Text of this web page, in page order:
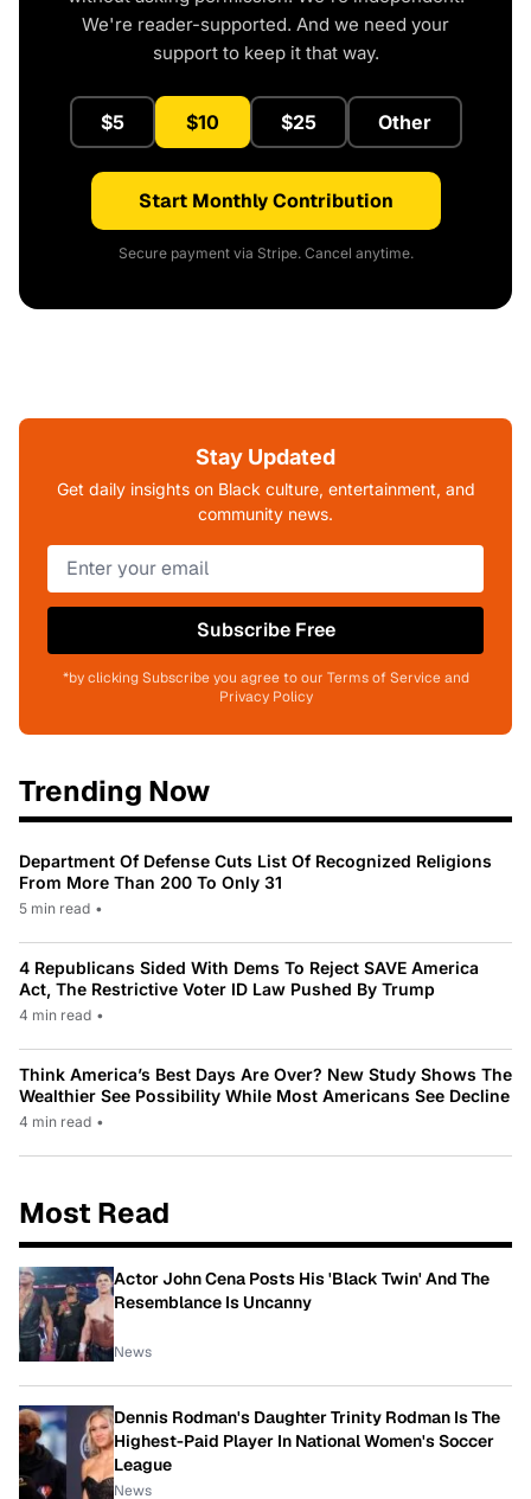
We're reader-supported. And we need your
support to keep it that way.
$5 $10 $25 Other
Start Monthly Contribution
Secure payment via Stripe. Cancel anytime.
Stay Updated
Get daily insights on Black culture, entertainment, and
community news.
Subscribe Free
*by clicking Subscribe you agree to our Terms of Service and
Privacy Policy
Trending Now
Department Of Defense Cuts List Of Recognized Religions
From More Than 200 To Only 31
5 min read •
4 Republicans Sided With Dems To Reject SAVE America
Act, The Restrictive Voter ID Law Pushed By Trump
4 min read •
Think America’s Best Days Are Over? New Study Shows The
Wealthier See Possibility While Most Americans See Decline
4 min read •
Most Read
Actor John Cena Posts His 'Black Twin' And The
Resemblance Is Uncanny
News
Dennis Rodman's Daughter Trinity Rodman Is The
Highest-Paid Player In National Women's Soccer
League
News